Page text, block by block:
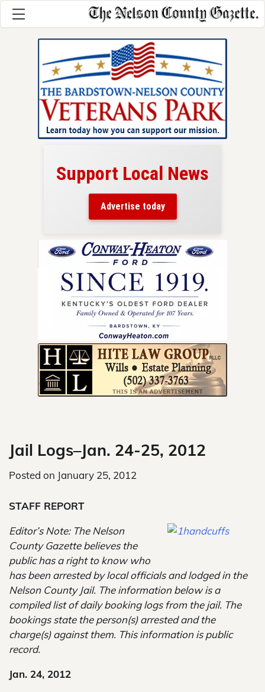
Support Local News
Advertise today
Jail Logs–Jan. 24-25, 2012
Posted on January 25, 2012
STAFF REPORT
Editor’s Note: The Nelson
County Gazette believes the
public has a right to know who
has been arrested by local officials and lodged in the
Nelson County Jail. The information below is a
compiled list of daily booking logs from the jail. The
bookings state the person(s) arrested and the
charge(s) against them. This information is public
record.
Jan. 24, 2012